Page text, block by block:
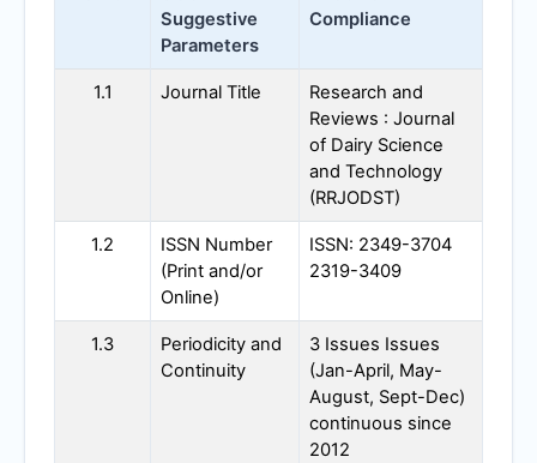
Suggestive
Parameters
Compliance
1.1 Journal Title
Research and
Reviews : Journal
of Dairy Science
and Technology
(RRJODST)
1.2
ISSN Number
(Print and/or
Online)
ISSN: 2349-3704
2319-3409
1.3
Periodicity and
Continuity
3 Issues Issues
(Jan-April, May-
August, Sept-Dec)
continuous since
2012